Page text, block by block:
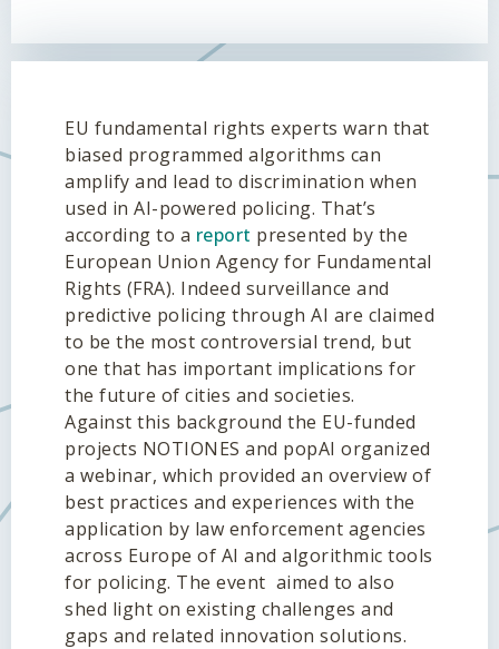
EU fundamental rights experts warn that
biased programmed algorithms can
amplify and lead to discrimination when
used in AI-powered policing. That’s
according to a report presented by the
European Union Agency for Fundamental
Rights (FRA). Indeed surveillance and
predictive policing through AI are claimed
to be the most controversial trend, but
one that has important implications for
the future of cities and societies.
Against this background the EU-funded
projects NOTIONES and popAI organized
a webinar, which provided an overview of
best practices and experiences with the
application by law enforcement agencies
across Europe of AI and algorithmic tools
for policing. The event aimed to also
shed light on existing challenges and
gaps and related innovation solutions.